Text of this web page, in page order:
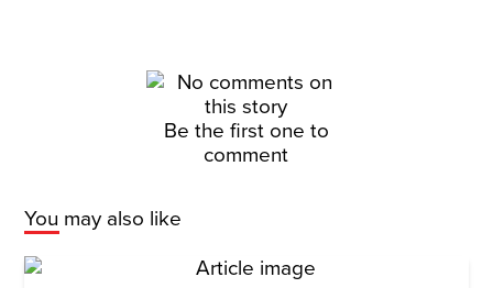
Be the first one to
comment
You may also like